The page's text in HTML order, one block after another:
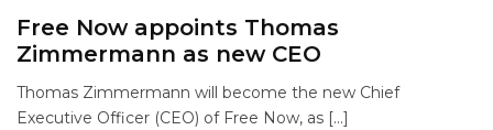
Free Now appoints Thomas
Zimmermann as new CEO
Thomas Zimmermann will become the new Chief
Executive Officer (CEO) of Free Now, as […]